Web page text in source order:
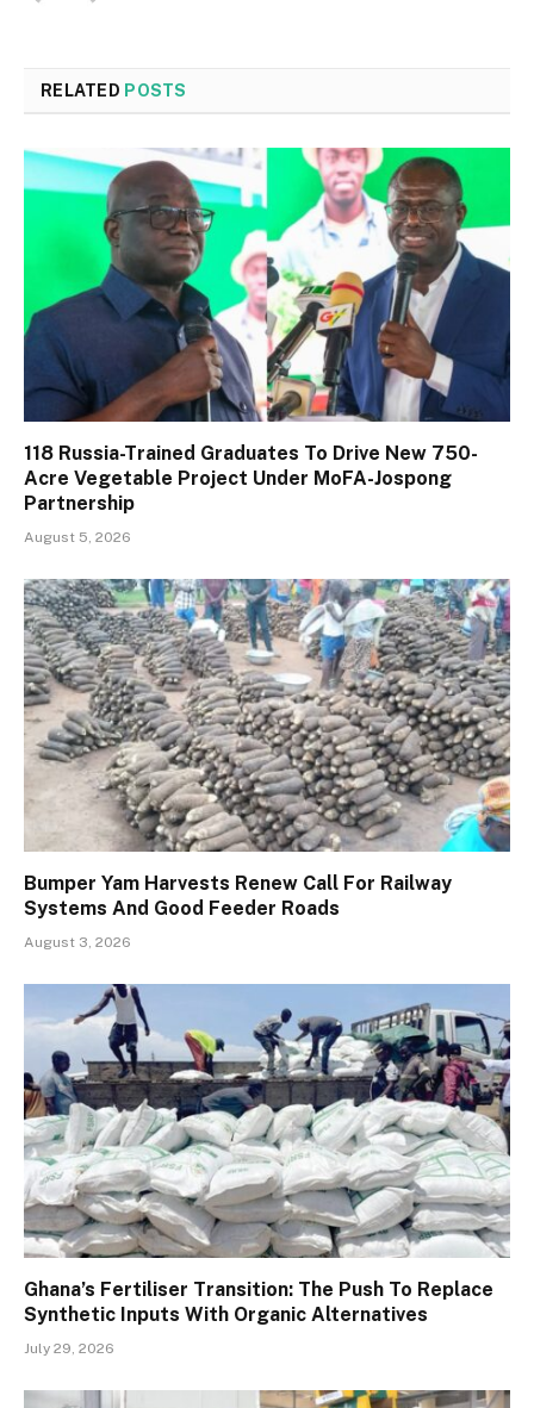
RELATED POSTS
118 Russia-Trained Graduates To Drive New 750-
Acre Vegetable Project Under MoFA-Jospong
Partnership
August 5, 2026
Bumper Yam Harvests Renew Call For Railway
Systems And Good Feeder Roads
August 3, 2026
Ghana’s Fertiliser Transition: The Push To Replace
Synthetic Inputs With Organic Alternatives
July 29, 2026